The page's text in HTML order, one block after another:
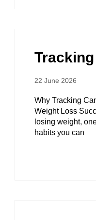
Tracking
22 June 2026
Why Tracking
Weight Loss
losing weight,
habits you can